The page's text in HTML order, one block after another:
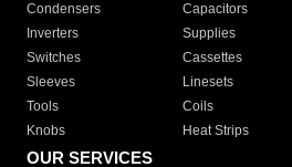
Condensers
Capacitors
Inverters
Supplies
Switches
Cassettes
Sleeves
Linesets
Tools
Coils
Knobs
Heat Strips
OUR SERVICES